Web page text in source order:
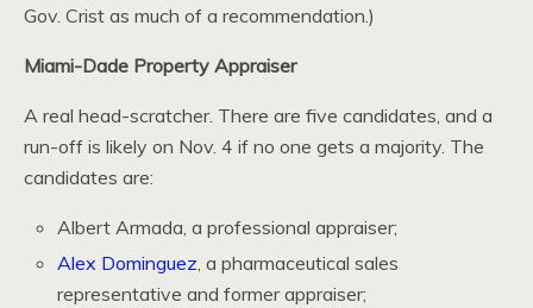
Gov. Crist as much of a recommendation.)
Miami-Dade Property Appraiser
A real head-scratcher. There are five candidates, and a
run-off is likely on Nov. 4 if no one gets a majority. The
candidates are:
Albert Armada, a professional appraiser;
Alex Dominguez, a pharmaceutical sales
representative and former appraiser;